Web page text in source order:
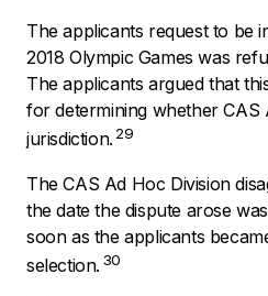
The applicants request to be
2018 Olympic Games was
The applicants argued that
for determining whether CAS
jurisdiction. 29
The CAS Ad Hoc Division
the date the dispute arose
soon as the applicants
selection. 30